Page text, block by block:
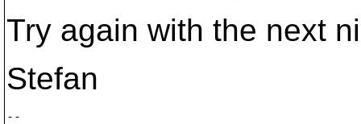
Try again with the next
Stefan
--